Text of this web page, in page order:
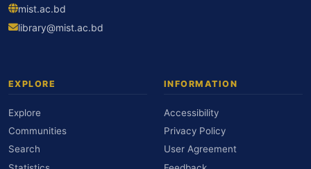
mist.ac.bd
library@mist.ac.bd
EXPLORE
Explore
Communities
Search
INFORMATION
Accessibility
Privacy Policy
User Agreement